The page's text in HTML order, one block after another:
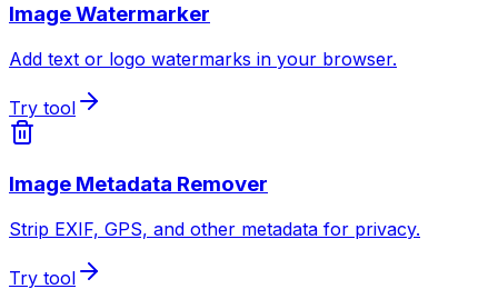
Image Watermarker
Add text or logo watermarks in your browser.
Try tool
Image Metadata Remover
Strip EXIF, GPS, and other metadata for privacy.
Try tool